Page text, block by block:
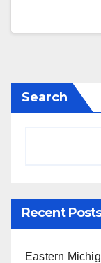
Search
Recent
Eastern